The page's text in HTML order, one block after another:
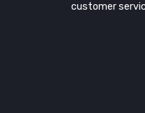
customer